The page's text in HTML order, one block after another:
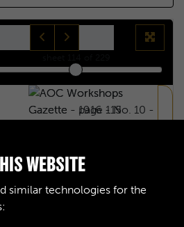
WEBSITE
similar technologies for the